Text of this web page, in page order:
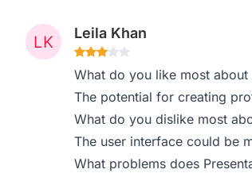
Leila Khan
What do you like most about
The potential for creating
What do you dislike most
The user interface could be
What problems does